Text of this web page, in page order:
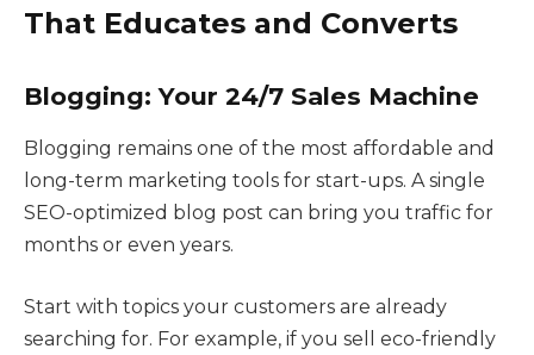
That Educates and Converts
Blogging: Your 24/7 Sales Machine
Blogging remains one of the most affordable and
long-term marketing tools for start-ups. A single
SEO-optimized blog post can bring you traffic for
months or even years.
Start with topics your customers are already
searching for. For example, if you sell eco-friendly